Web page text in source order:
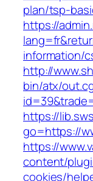
plan/tsp-
https://
information/
http://
bin/atx/
https://
go=https://
https://
content/
cookies/